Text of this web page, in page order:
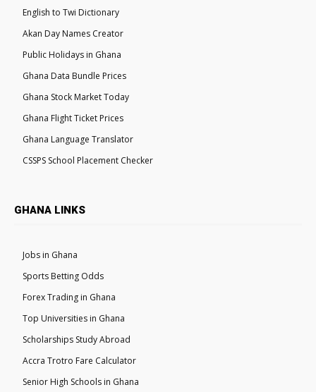
English to Twi Dictionary
Akan Day Names Creator
Public Holidays in Ghana
Ghana Data Bundle Prices
Ghana Stock Market Today
Ghana Flight Ticket Prices
Ghana Language Translator
CSSPS School Placement Checker
GHANA LINKS
Jobs in Ghana
Sports Betting Odds
Forex Trading in Ghana
Top Universities in Ghana
Scholarships Study Abroad
Accra Trotro Fare Calculator
Senior High Schools in Ghana